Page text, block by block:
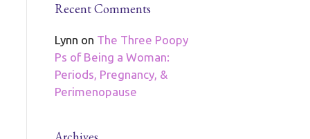
Recent Comments
Lynn on The Three Poopy
Ps of Being a Woman:
Periods, Pregnancy, &
Perimenopause